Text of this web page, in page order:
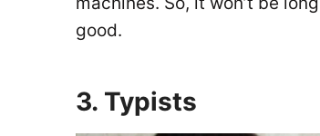
good.
3. Typists